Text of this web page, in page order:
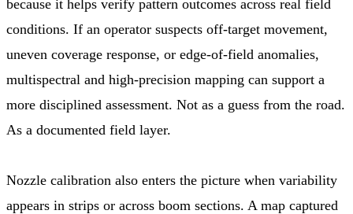
because it helps verify pattern outcomes across real field
conditions. If an operator suspects off-target movement,
uneven coverage response, or edge-of-field anomalies,
multispectral and high-precision mapping can support a
more disciplined assessment. Not as a guess from the road.
As a documented field layer.
Nozzle calibration also enters the picture when variability
appears in strips or across boom sections. A map captured